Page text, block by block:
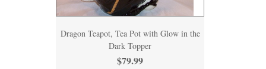
Dragon Teapot, Tea Pot with Glow in the
Dark Topper
$79.99